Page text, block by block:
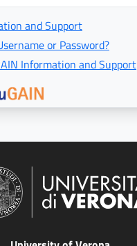
and Support
or Password?
Information and Support